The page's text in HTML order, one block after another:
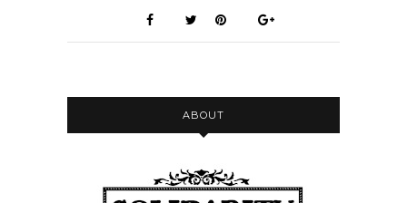
I'm so excited to int to introduce this
interview, like I think it is extremely
ABOUT